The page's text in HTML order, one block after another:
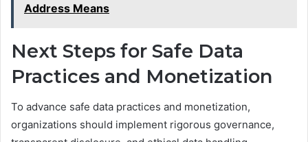
Address Means
Next Steps for Safe Data
Practices and Monetization
To advance safe data practices and monetization,
organizations should implement rigorous governance,